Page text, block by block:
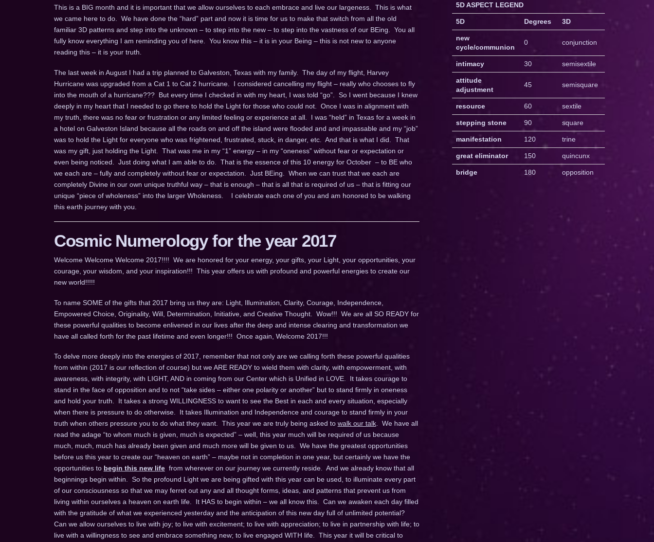
This is a BIG month and it is important that we allow ourselves to each embrace and live our largeness. This is what
we came here to do. We have done the “hard” part and now it is time for us to make that switch from all the old
familiar 3D patterns and step into the unknown – to step into the new – to step into the vastness of our BEing. You all
fully know everything I am reminding you of here. You know this – it is in your Being – this is not new to anyone
reading this – it is your truth.
The last week in August I had a trip planned to Galveston, Texas with my family. The day of my flight, Harvey
Hurricane was upgraded from a Cat 1 to Cat 2 hurricane. I considered cancelling my flight – really who chooses to fly
into the mouth of a hurricane??? But every time I checked in with my heart, I was told “go”. So I went because I knew
deeply in my heart that I needed to go there to hold the Light for those who could not. Once I was in alignment with
my truth, there was no fear or frustration or any limited feeling or experience at all. I was “held” in Texas for a week in
a hotel on Galveston Island because all the roads on and off the island were flooded and and impassable and my “job”
was to hold the Light for everyone who was frightened, frustrated, stuck, in danger, etc. And that is what I did. That
was my gift, just holding the Light. That was me in my “1” energy – in my “oneness” without fear or expectation or
even being noticed. Just doing what I am able to do. That is the essence of this 10 energy for October – to BE who
we each are – fully and completely without fear or expectation. Just BEing. When we can trust that we each are
completely Divine in our own unique truthful way – that is enough – that is all that is required of us – that is fitting our
unique “piece of wholeness” into the larger Wholeness. I celebrate each one of you and am honored to be walking
this earth journey with you.
Cosmic Numerology for the year 2017
Welcome Welcome Welcome 2017!!!! We are honored for your energy, your gifts, your Light, your opportunities, your
courage, your wisdom, and your inspiration!!! This year offers us with profound and powerful energies to create our
new world!!!!!
To name SOME of the gifts that 2017 bring us they are: Light, Illumination, Clarity, Courage, Independence,
Empowered Choice, Originality, Will, Determination, Initiative, and Creative Thought. Wow!!! We are all SO READY for
these powerful qualities to become enlivened in our lives after the deep and intense clearing and transformation we
have all called forth for the past lifetime and even longer!!! Once again, Welcome 2017!!!
To delve more deeply into the energies of 2017, remember that not only are we calling forth these powerful qualities
from within (2017 is our reflection of course) but we ARE READY to wield them with clarity, with empowerment, with
awareness, with integrity, with LIGHT, AND in coming from our Center which is Unified in LOVE. It takes courage to
stand in the face of opposition and to not “take sides – either one polarity or another” but to stand firmly in oneness
and hold your truth. It takes a strong WILLINGNESS to want to see the Best in each and every situation, especially
when there is pressure to do otherwise. It takes Illumination and Independence and courage to stand firmly in your
truth when others pressure you to do what they want. This year we are truly being asked to walk our talk. We have all
read the adage “to whom much is given, much is expected” – well, this year much will be required of us because
much, much, much has already been given and much more will be given to us. We have the greatest opportunities
before us this year to create our “heaven on earth” – maybe not in completion in one year, but certainly we have the
opportunities to begin this new lifefrom wherever on our journey we currently reside. And we already know that all
beginnings begin within. So the profound Light we are being gifted with this year can be used, to illuminate every part
of our consciousness so that we may ferret out any and all thought forms, ideas, and patterns that prevent us from
living within ourselves a heaven on earth life. It HAS to begin within – we all know this. Can we awaken each day filled
with the gratitude of what we experienced yesterday and the anticipation of this new day full of unlimited potential?
Can we allow ourselves to live with joy; to live with excitement; to live with appreciation; to live in partnership with life; to
live with a willingness to see and embrace something new; to live engaged WITH life. This year it will be critical to
5D ASPECT LEGEND
5D Degrees 3D
new
cycle/communion
0 conjunction
intimacy 30 semisextile
attitude
adjustment
45 semisquare
resource 60 sextile
stepping stone 90 square
manifestation 120 trine
great eliminator 150 quincunx
bridge 180 opposition